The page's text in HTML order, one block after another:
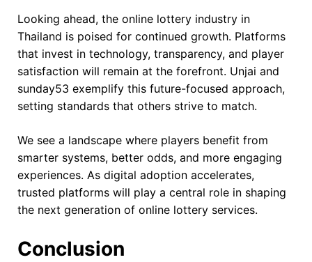
Looking ahead, the online lottery industry in
Thailand is poised for continued growth. Platforms
that invest in technology, transparency, and player
satisfaction will remain at the forefront. Unjai and
sunday53 exemplify this future-focused approach,
setting standards that others strive to match.
We see a landscape where players benefit from
smarter systems, better odds, and more engaging
experiences. As digital adoption accelerates,
trusted platforms will play a central role in shaping
the next generation of online lottery services.
Conclusion